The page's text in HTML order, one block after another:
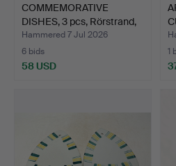
COMMEMORATIVE
DISHES, 3 pcs, Rörstrand,
Gr…
Hammered 7 Jul 2026
6 bids
58 USD
1